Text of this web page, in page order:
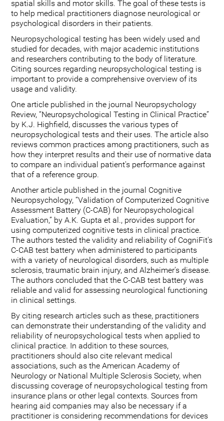
spatial skills and motor skills. The goal of these tests is
to help medical practitioners diagnose neurological or
psychological disorders in their patients.
Neuropsychological testing has been widely used and
studied for decades, with major academic institutions
and researchers contributing to the body of literature.
Citing sources regarding neuropsychological testing is
important to provide a comprehensive overview of its
usage and validity.
One article published in the journal Neuropsychology
Review, “Neuropsychological Testing in Clinical Practice”
by K.J. Highfield, discusses the various types of
neuropsychological tests and their uses. The article also
reviews common practices among practitioners, such as
how they interpret results and their use of normative data
to compare an individual patient's performance against
that of a reference group.
Another article published in the journal Cognitive
Neuropsychology, “Validation of Computerized Cognitive
Assessment Battery (C-CAB) for Neuropsychological
Evaluation,” by A.K. Gupta et al., provides support for
using computerized cognitive tests in clinical practice.
The authors tested the validity and reliability of CogniFit's
C-CAB test battery when administered to participants
with a variety of neurological disorders, such as multiple
sclerosis, traumatic brain injury, and Alzheimer's disease.
The authors concluded that the C-CAB test battery was
reliable and valid for assessing neurological functioning
in clinical settings.
By citing research articles such as these, practitioners
can demonstrate their understanding of the validity and
reliability of neuropsychological tests when applied to
clinical practice. In addition to these sources,
practitioners should also cite relevant medical
associations, such as the American Academy of
Neurology or National Multiple Sclerosis Society, when
discussing coverage of neuropsychological testing from
insurance plans or other legal contexts. Sources from
hearing aid companies may also be necessary if a
practitioner is considering recommendations for devices